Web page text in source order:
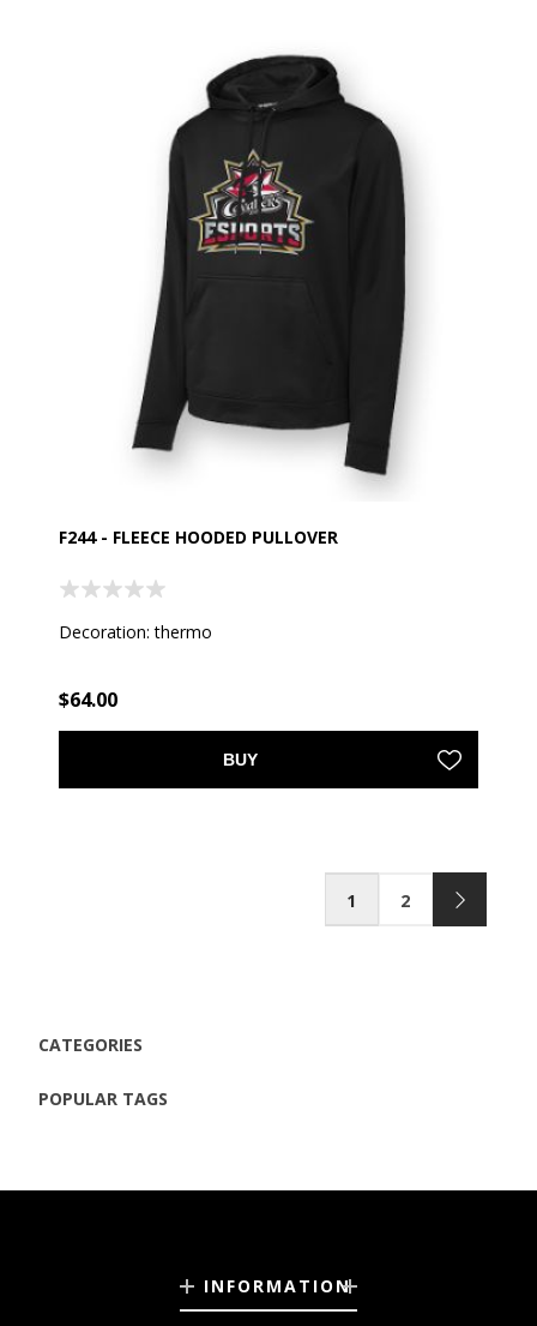
F244 - FLEECE HOODED PULLOVER
Decoration: thermo
$64.00
BUY
1 2
CATEGORIES
POPULAR TAGS
INFORMATION